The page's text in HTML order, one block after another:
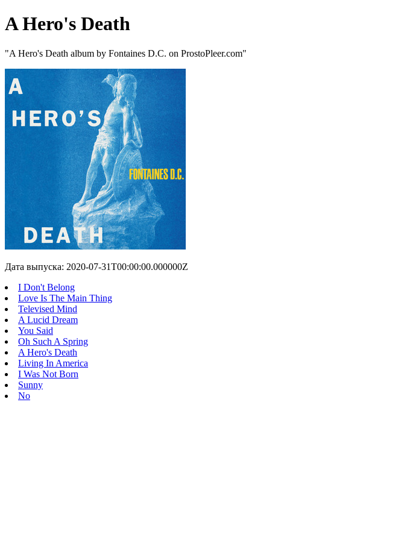
A Hero's Death
"A Hero's Death album by Fontaines D.C. on ProstoPleer.com"
Дата выпуска: 2020-07-31T00:00:00.000000Z
I Don't Belong
Love Is The Main Thing
Televised Mind
A Lucid Dream
You Said
Oh Such A Spring
A Hero's Death
Living In America
I Was Not Born
Sunny
No